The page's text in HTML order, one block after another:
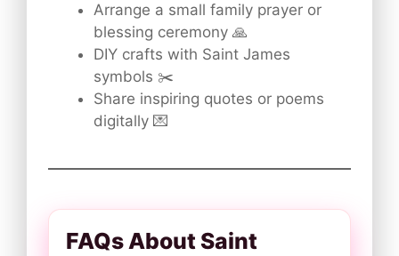
Arrange a small family prayer or
blessing ceremony 🙏
DIY crafts with Saint James
symbols ✂️
Share inspiring quotes or poems
digitally 💌
FAQs About Saint